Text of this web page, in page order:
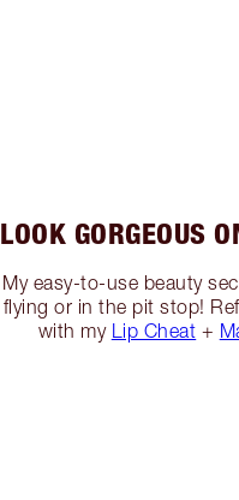
LOOK GORGEOUS
My easy-to-use beauty
flying or in the pit stop!
with my Lip Cheat +